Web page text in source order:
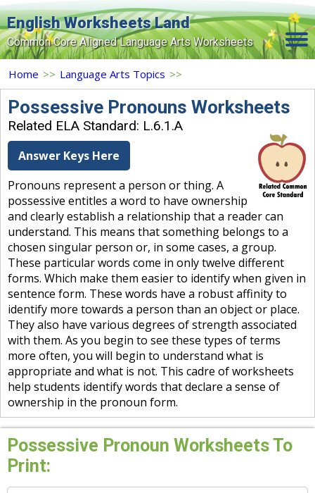
English Worksheets Land
Common Core Aligned Language Arts Worksheets
Home
Grade Levels
Topics
Search Site
Login
Signup Now
Home >> Language Arts Topics >>
Possessive Pronouns Worksheets
Related ELA Standard: L.6.1.A
Answer Keys Here
Pronouns represent a person or thing. A
possessive entitles a word to have ownership
and clearly establish a relationship that a reader can
understand. This means that something belongs to a
chosen singular person or, in some cases, a group.
These particular words come in only twelve different
forms. Which make them easier to identify when given in
sentence form. These words have a robust affinity to
identify more towards a person than an object or place.
They also have various degrees of strength associated
with them. As you begin to see these types of terms
more often, you will begin to understand what is
appropriate and what is not. This cadre of worksheets
help students identify words that declare a sense of
ownership in the pronoun form.
Possessive Pronoun Worksheets To
Print: